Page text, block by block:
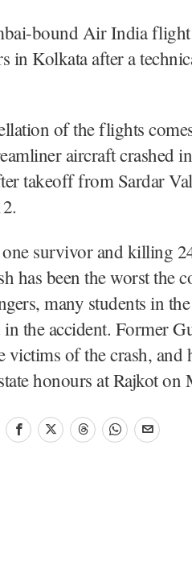
bound Air India flight
in Kolkata after a
of the flights
aircraft crashed
takeoff from Sardar
survivor and killing
has been the worst the
many students in
in the accident. Former
victims of the crash, and
honours at Rajkot on